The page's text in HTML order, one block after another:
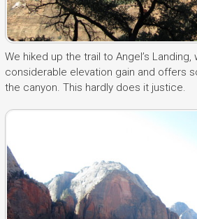
We hiked up the trail to Angel’s Landing,
considerable elevation gain and offers
the canyon. This hardly does it justice.